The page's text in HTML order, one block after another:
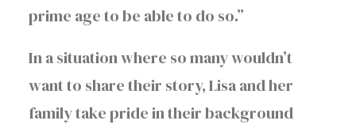
prime age to be able to do so.”
In a situation where so many wouldn’t
want to share their story, Lisa and her
family take pride in their background